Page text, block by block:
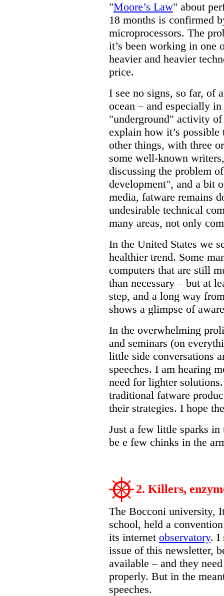
"Moore’s Law" about
18 months is confirmed
microprocessors. The
it’s been working in one
heavier and heavier
price.
I see no signs, so far, of
ocean – and especially
"underground" activity
explain how it’s
other things, with three
some well-known
discussing the problem
development", and a bit
media, fatware remains
undesirable technical
many areas, not only
In the United States we
healthier trend. Some
computers that are still
than necessary – but at
step, and a long way
shows a glimpse of
In the overwhelming
and seminars (on
little side conversations
speeches. I am hearing
need for lighter
traditional fatware
their strategies. I hope
Just a few little sparks in
be e few chinks in the
2. Killers,
The Bocconi university,
school, held a
its internet observatory. I
issue of this newsletter,
available – and they
properly. But in the
speeches.